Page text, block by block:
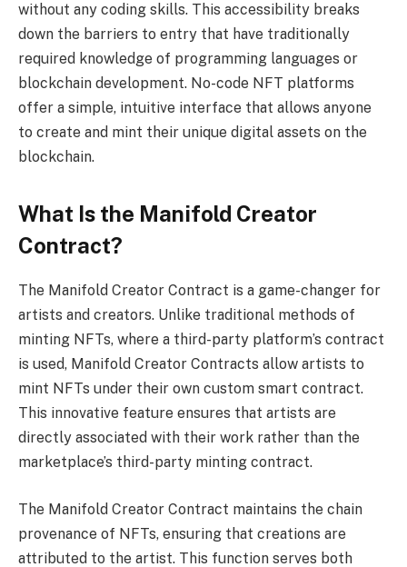
without any coding skills. This accessibility breaks
down the barriers to entry that have traditionally
required knowledge of programming languages or
blockchain development. No-code NFT platforms
offer a simple, intuitive interface that allows anyone
to create and mint their unique digital assets on the
blockchain.
What Is the Manifold Creator
Contract?
The Manifold Creator Contract is a game-changer for
artists and creators. Unlike traditional methods of
minting NFTs, where a third-party platform’s contract
is used, Manifold Creator Contracts allow artists to
mint NFTs under their own custom smart contract.
This innovative feature ensures that artists are
directly associated with their work rather than the
marketplace’s third-party minting contract.
The Manifold Creator Contract maintains the chain
provenance of NFTs, ensuring that creations are
attributed to the artist. This function serves both